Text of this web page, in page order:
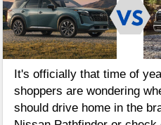
It's officially that time of
shoppers are wondering
should drive home in the